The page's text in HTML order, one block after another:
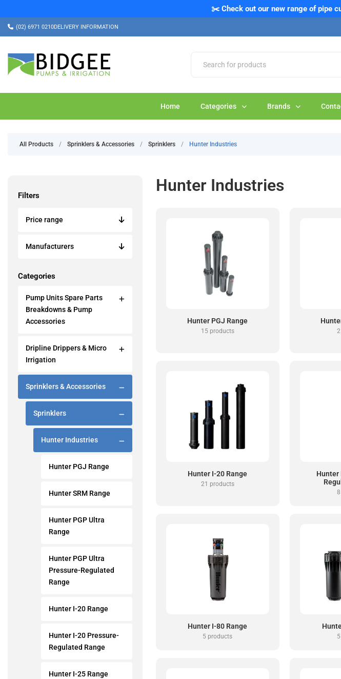
✂️ Check out our new range of pipe
(02) 6971 0210DELIVERY INFORMATION
Home Categories Brands
All Products / Sprinklers & Accessories / Sprinklers / Hunter Industries
Filters
Price range
Manufacturers
Categories
Pump Units Spare Parts
Breakdowns & Pump
Accessories
Dripline Drippers & Micro
Irrigation
Sprinklers & Accessories
Sprinklers
Hunter Industries
Hunter PGJ Range
Hunter SRM Range
Hunter PGP Ultra
Range
Hunter PGP Ultra
Pressure-Regulated
Range
Hunter I-20 Range
Hunter I-20 Pressure-
Regulated Range
Hunter I-25 Range
Hunter Industries
Hunter PGJ Range
15 products
Hunter I-20 Range
21 products
Hunter
Hunter I-80 Range
5 products